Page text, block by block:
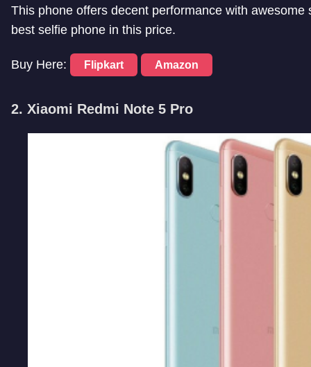
This phone offers decent performance with
best selfie phone in this price.
Buy Here: Flipkart Amazon
2. Xiaomi Redmi Note 5 Pro